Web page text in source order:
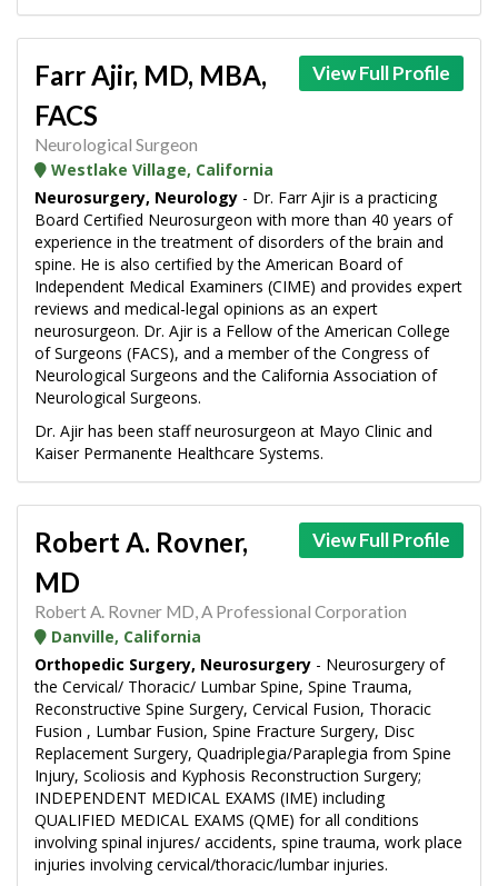
View Full Profile
Farr Ajir, MD, MBA,
FACS
Neurological Surgeon
Westlake Village, California
Neurosurgery, Neurology - Dr. Farr Ajir is a practicing
Board Certified Neurosurgeon with more than 40 years of
experience in the treatment of disorders of the brain and
spine. He is also certified by the American Board of
Independent Medical Examiners (CIME) and provides expert
reviews and medical-legal opinions as an expert
neurosurgeon. Dr. Ajir is a Fellow of the American College
of Surgeons (FACS), and a member of the Congress of
Neurological Surgeons and the California Association of
Neurological Surgeons.
Dr. Ajir has been staff neurosurgeon at Mayo Clinic and
Kaiser Permanente Healthcare Systems.
View Full Profile
Robert A. Rovner,
MD
Robert A. Rovner MD, A Professional Corporation
Danville, California
Orthopedic Surgery, Neurosurgery - Neurosurgery of
the Cervical/ Thoracic/ Lumbar Spine, Spine Trauma,
Reconstructive Spine Surgery, Cervical Fusion, Thoracic
Fusion , Lumbar Fusion, Spine Fracture Surgery, Disc
Replacement Surgery, Quadriplegia/Paraplegia from Spine
Injury, Scoliosis and Kyphosis Reconstruction Surgery;
INDEPENDENT MEDICAL EXAMS (IME) including
QUALIFIED MEDICAL EXAMS (QME) for all conditions
involving spinal injures/ accidents, spine trauma, work place
injuries involving cervical/thoracic/lumbar injuries.